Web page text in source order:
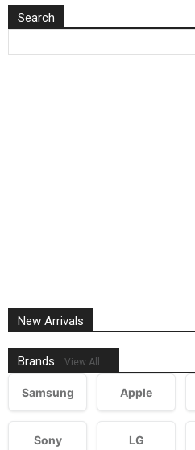
Search
New Arrivals
Brands View All
Samsung Apple
Sony LG